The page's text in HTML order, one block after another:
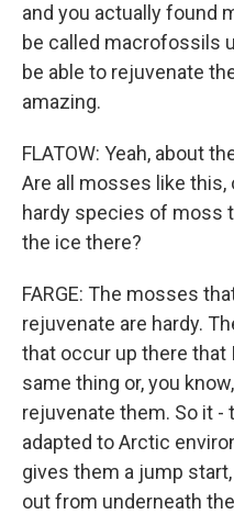
and you actually found
be called macrofossils
be able to rejuvenate
amazing.
FLATOW: Yeah, about
Are all mosses like
hardy species of moss
the ice there?
FARGE: The mosses
rejuvenate are hardy.
that occur up there that
same thing or, you
rejuvenate them. So it
adapted to Arctic
gives them a jump
out from underneath